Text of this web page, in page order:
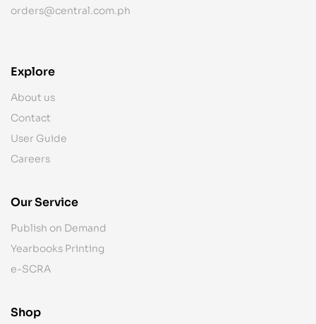
orders@central.com.ph
Explore
About us
Contact
User Guide
Careers
Our Service
Publish on Demand
Yearbooks Printing
e-SCRA
Shop